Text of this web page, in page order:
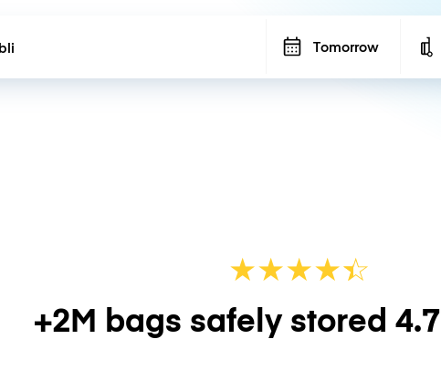
Tomorrow
★★★★☆
★
+2M bags safely stored 4.7